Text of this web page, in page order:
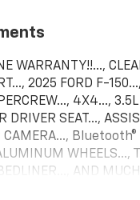
WARRANTY!!...,
2025 FORD F-150...,
4X4..., 3.5L
DRIVER SEAT...,
CAMERA..., Bluetooth®
WHEELS...,
AND